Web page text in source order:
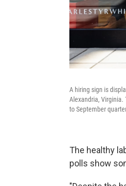
A hiring sign is
Alexandria, Virginia.
to September
The healthy
polls show